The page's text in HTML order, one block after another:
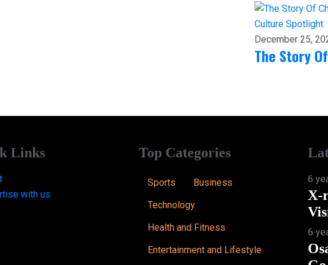
Culture Spotlight
December 25,
The Story
Links
with us
Top Categories
Sports
Business
Technology
Health and Fitness
Entertainment and Lifestyle
6
X-
6